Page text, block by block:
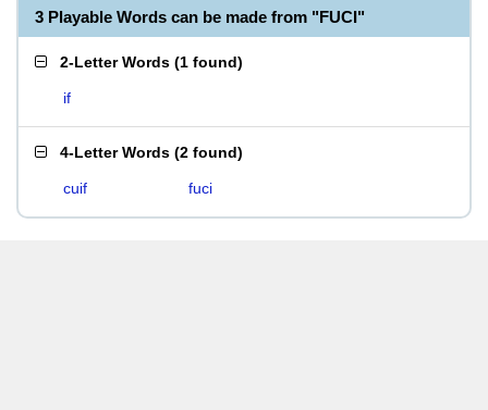
3 Playable Words can be made from "FUCI"
2-Letter Words (1 found)
if
4-Letter Words (2 found)
cuif fuci